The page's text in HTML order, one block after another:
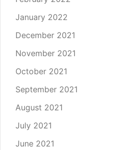
January 2022
December 2021
November 2021
October 2021
September 2021
August 2021
July 2021
June 2021